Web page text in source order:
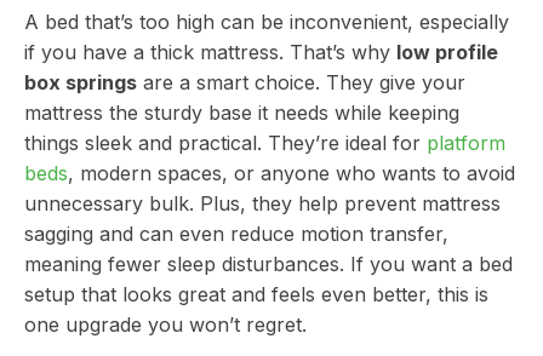
A bed that’s too high can be inconvenient, especially
if you have a thick mattress. That’s why low profile
box springs are a smart choice. They give your
mattress the sturdy base it needs while keeping
things sleek and practical. They’re ideal for platform
beds, modern spaces, or anyone who wants to avoid
unnecessary bulk. Plus, they help prevent mattress
sagging and can even reduce motion transfer,
meaning fewer sleep disturbances. If you want a bed
setup that looks great and feels even better, this is
one upgrade you won’t regret.